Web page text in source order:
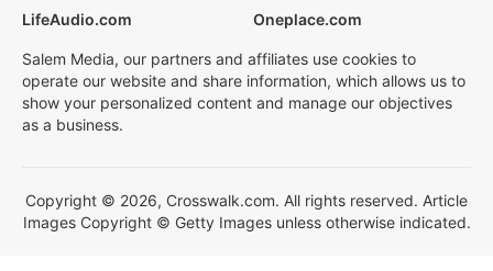
LifeAudio.com
Oneplace.com
Salem Media, our partners and affiliates use cookies to
operate our website and share information, which allows us to
show your personalized content and manage our objectives
as a business.
Copyright © 2026, Crosswalk.com. All rights reserved. Article
Images Copyright © Getty Images unless otherwise indicated.